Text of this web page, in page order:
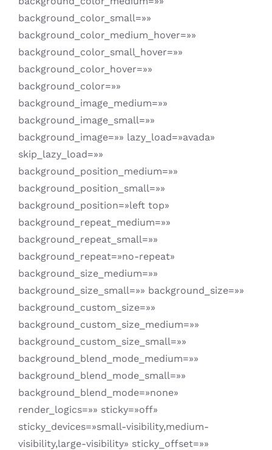
background_color_small=»»
background_color_medium_hover=»»
background_color_small_hover=»»
background_color_hover=»»
background_color=»»
background_image_medium=»»
background_image_small=»»
background_image=»» lazy_load=»avada»
skip_lazy_load=»»
background_position_medium=»»
background_position_small=»»
background_position=»left top»
background_repeat_medium=»»
background_repeat_small=»»
background_repeat=»no-repeat»
background_size_medium=»»
background_size_small=»» background_size=»»
background_custom_size=»»
background_custom_size_medium=»»
background_custom_size_small=»»
background_blend_mode_medium=»»
background_blend_mode_small=»»
background_blend_mode=»none»
render_logics=»» sticky=»off»
sticky_devices=»small-visibility,medium-
visibility,large-visibility» sticky_offset=»»